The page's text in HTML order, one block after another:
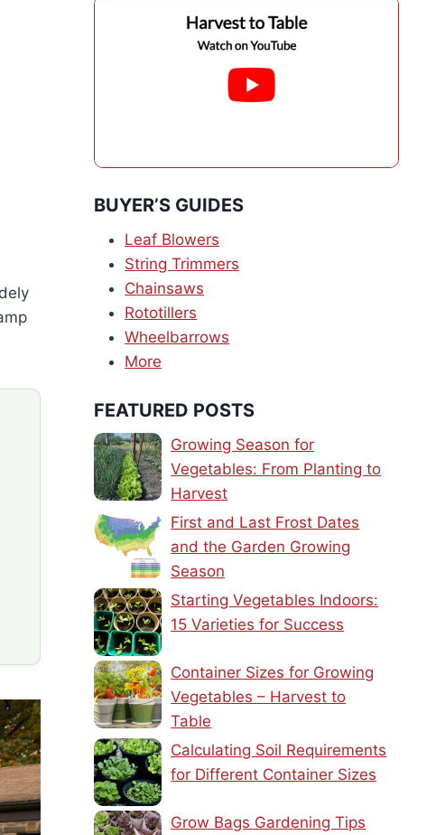
BUYER’S GUIDES
Leaf Blowers
String Trimmers
Chainsaws
Rototillers
Wheelbarrows
More
FEATURED POSTS
Growing Season for
Vegetables: From Planting to
Harvest
First and Last Frost Dates
and the Garden Growing
Season
Starting Vegetables Indoors:
15 Varieties for Success
Container Sizes for Growing
Vegetables – Harvest to
Table
Calculating Soil Requirements
for Different Container Sizes
Grow Bags Gardening Tips